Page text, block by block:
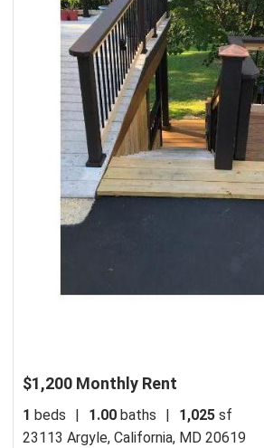
$1,200 Monthly Rent
1 beds 1.00 baths 1,025 sf
23113 Argyle, California, MD 20619